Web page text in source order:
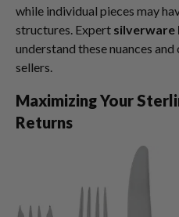
while individual pieces may
structures. Expert silverware
understand these nuances
sellers.
Maximizing Your
Returns